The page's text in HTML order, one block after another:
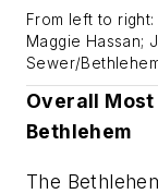
From left to
Maggie Hassan;
Sewer/
Overall
Bethlehem
The